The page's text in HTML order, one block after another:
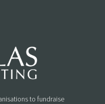
to fundraise